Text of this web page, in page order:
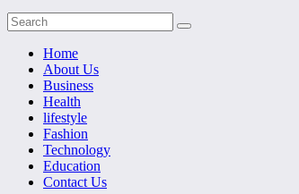
Home
About Us
Business
Health
lifestyle
Fashion
Technology
Education
Contact Us